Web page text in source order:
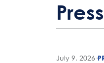
July 9, 2026 ·